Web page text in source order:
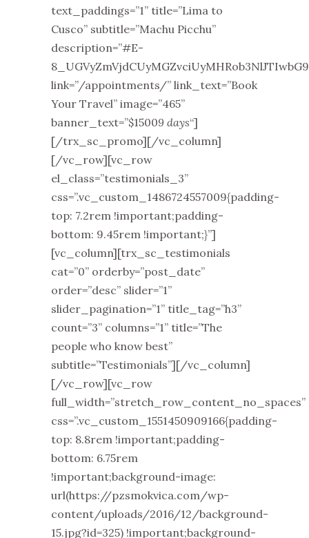
text_paddings=”1” title=”Lima to
Cusco” subtitle=”Machu Picchu”
description=”#E-
link=”/appointments/” link_text=”Book
Your Travel” image=”465”
banner_text=”$15009 days“]
[/trx_sc_promo][/vc_column]
[/vc_row][vc_row
el_class=”testimonials_3”
css=”.vc_custom_1486724557009{padding-
top: 7.2rem !important;padding-
bottom: 9.45rem !important;}”]
[vc_column][trx_sc_testimonials
cat=”0” orderby=”post_date”
order=”desc” slider=”1”
slider_pagination=”1” title_tag=”h3”
count=”3” columns=”1” title=”The
people who know best”
subtitle=”Testimonials”][/vc_column]
[/vc_row][vc_row
full_width=”stretch_row_content_no_spaces”
css=”.vc_custom_1551450909166{padding-
top: 8.8rem !important;padding-
bottom: 6.75rem
!important;background-image:
url(https://pzsmokvica.com/wp-
content/uploads/2016/12/background-
15.jpg?id=325) !important;background-